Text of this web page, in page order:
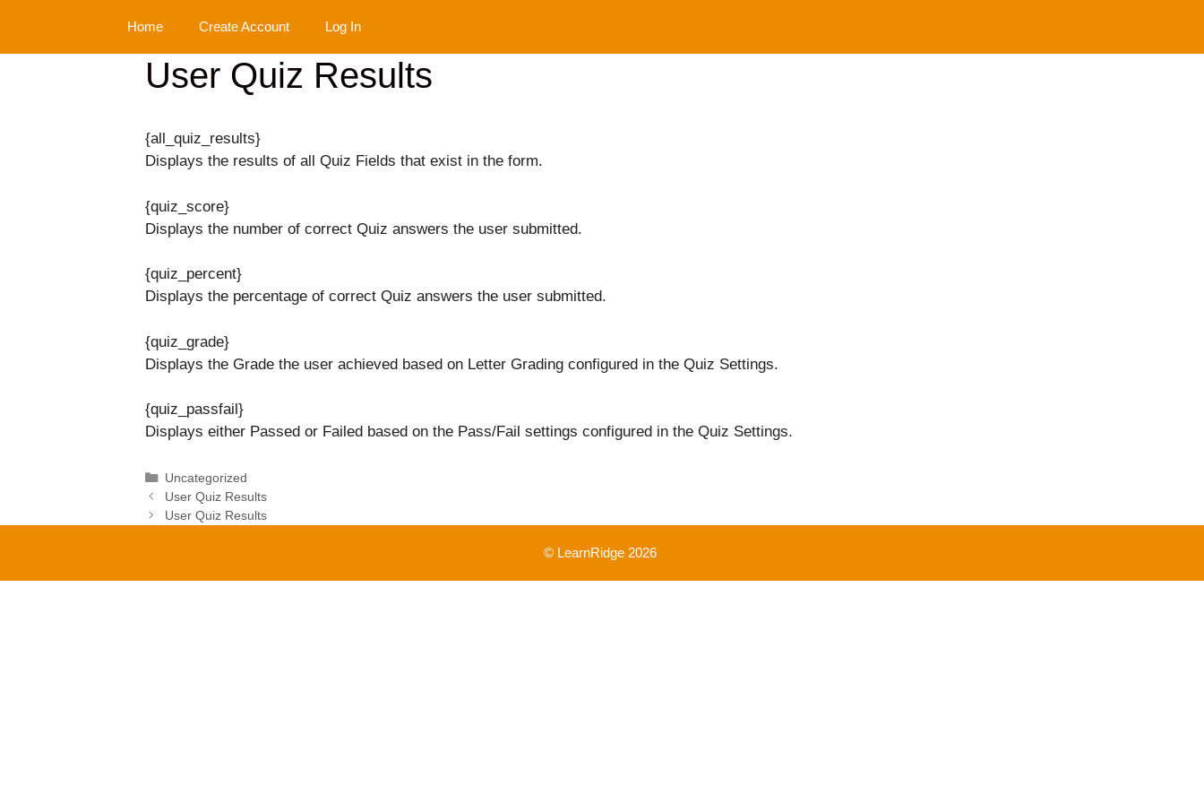
content
Home Create Account Log In
User Quiz Results
{all_quiz_results}
Displays the results of all Quiz Fields that exist in the form.
{quiz_score}
Displays the number of correct Quiz answers the user submitted.
{quiz_percent}
Displays the percentage of correct Quiz answers the user submitted.
{quiz_grade}
Displays the Grade the user achieved based on Letter Grading configured in the Quiz Settings.
{quiz_passfail}
Displays either Passed or Failed based on the Pass/Fail settings configured in the Quiz Settings.
Categories
Uncategorized
User Quiz Results
User Quiz Results
© LearnRidge 2026